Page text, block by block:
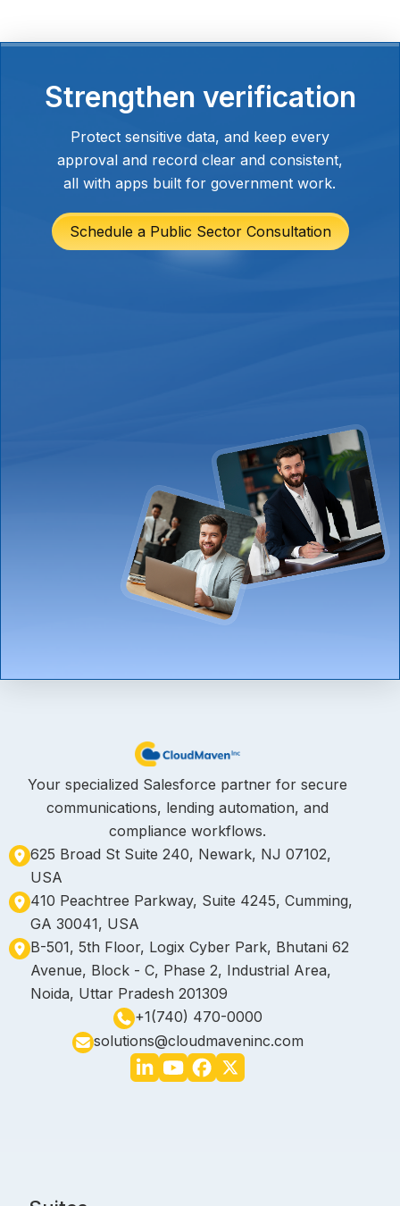
another layer of communication or
Strengthen verification
Protect sensitive data, and keep every
approval and record clear and consistent,
all with apps built for government work.
Schedule a Public Sector Consultation
Your specialized Salesforce partner for secure
communications, lending automation, and
compliance workflows.
625 Broad St Suite 240, Newark, NJ 07102,
USA
410 Peachtree Parkway, Suite 4245, Cumming,
GA 30041, USA
B-501, 5th Floor, Logix Cyber Park, Bhutani 62
Avenue, Block - C, Phase 2, Industrial Area,
Noida, Uttar Pradesh 201309
+1(740) 470-0000
solutions@cloudmaveninc.com